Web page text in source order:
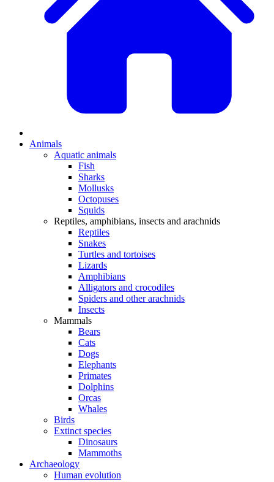
Animals
Aquatic animals
Fish
Sharks
Mollusks
Octopuses
Squids
Reptiles, amphibians, insects and arachnids
Reptiles
Snakes
Turtles and tortoises
Lizards
Amphibians
Alligators and crocodiles
Spiders and other arachnids
Insects
Mammals
Bears
Cats
Dogs
Elephants
Primates
Dolphins
Orcas
Whales
Birds
Extinct species
Dinosaurs
Mammoths
Archaeology
Human evolution